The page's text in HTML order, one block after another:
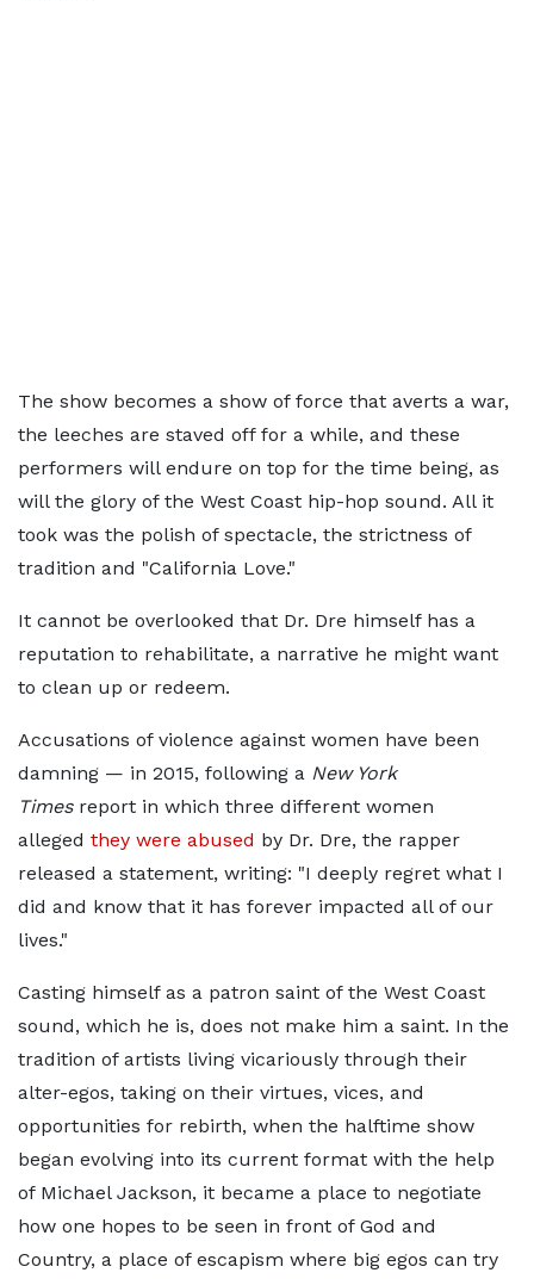
The show becomes a show of force that averts a war,
the leeches are staved off for a while, and these
performers will endure on top for the time being, as
will the glory of the West Coast hip-hop sound. All it
took was the polish of spectacle, the strictness of
tradition and "California Love."
It cannot be overlooked that Dr. Dre himself has a
reputation to rehabilitate, a narrative he might want
to clean up or redeem.
Accusations of violence against women have been
damning — in 2015, following a New York
Timesreport in which three different women
alleged they were abused by Dr. Dre, the rapper
released a statement, writing: "I deeply regret what I
did and know that it has forever impacted all of our
lives."
Casting himself as a patron saint of the West Coast
sound, which he is, does not make him a saint. In the
tradition of artists living vicariously through their
alter-egos, taking on their virtues, vices, and
opportunities for rebirth, when the halftime show
began evolving into its current format with the help
of Michael Jackson, it became a place to negotiate
how one hopes to be seen in front of God and
Country, a place of escapism where big egos can try